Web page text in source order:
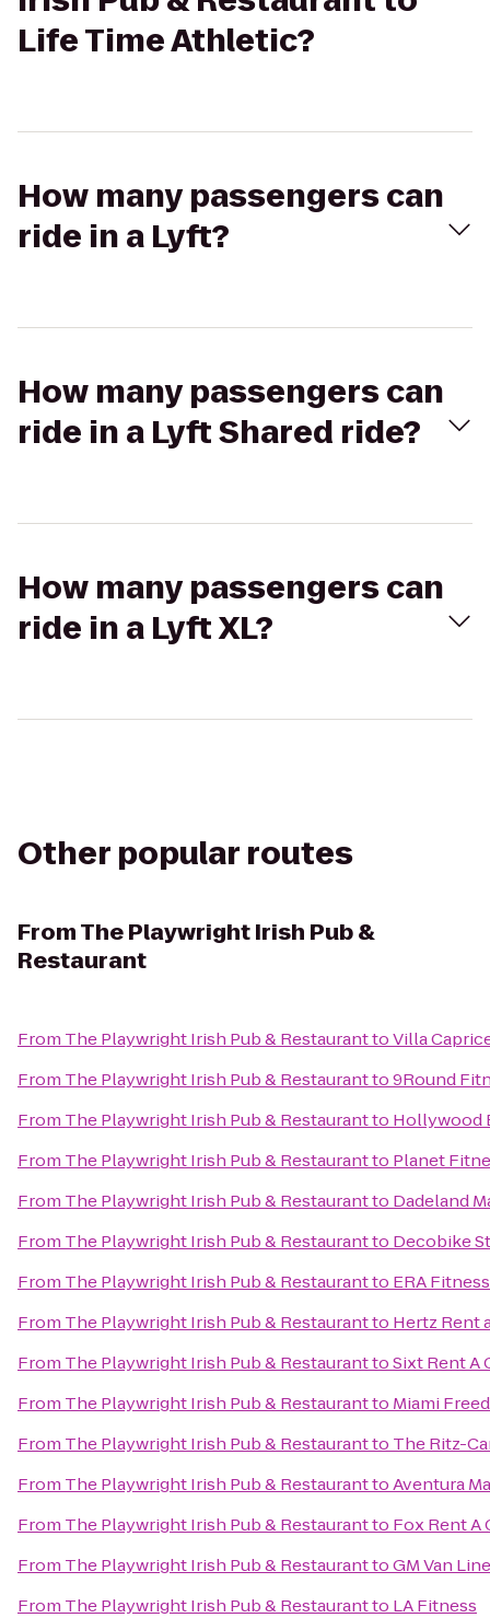
Life Time Athletic?
How many passengers can
ride in a Lyft?
How many passengers can
ride in a Lyft Shared ride?
How many passengers can
ride in a Lyft XL?
Other popular routes
FromThe Playwright Irish Pub &
Restaurant
From The Playwright Irish Pub & RestauranttoVilla
From The Playwright Irish Pub & Restaurantto9Round
From The Playwright Irish Pub & Restaurantto Hollywood
From The Playwright Irish Pub & Restaurantto Planet
From The Playwright Irish Pub & Restaurantto Dadeland
From The Playwright Irish Pub & Restaurantto Decobike
From The Playwright Irish Pub & Restaurantto ERA Fitness
From The Playwright Irish Pub & Restaurantto Hertz Rent
From The Playwright Irish Pub & RestauranttoSixt Rent A
From The Playwright Irish Pub & Restaurantto Miami
From The Playwright Irish Pub & Restaurantto The Ritz-
From The Playwright Irish Pub & RestauranttoAventura
From The Playwright Irish Pub & Restaurantto Fox Rent A
From The Playwright Irish Pub & RestauranttoGM Van
From The Playwright Irish Pub & Restaurantto LA Fitness